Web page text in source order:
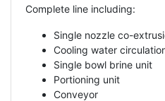
Complete line including:
Single nozzle co-
Cooling water
Single bowl brine unit
Portioning unit
Conveyor